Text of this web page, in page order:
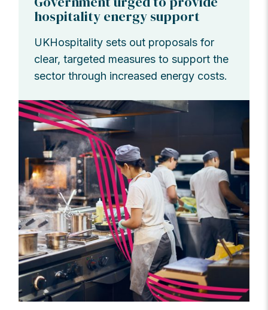
hospitality energy support
UKHospitality sets out proposals for
clear, targeted measures to support the
sector through increased energy costs.